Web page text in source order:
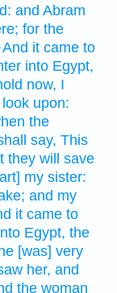
and Abram
for the
And it came to
into Egypt,
now, I
upon:
the
say, This
they will save
my sister:
and my
it came to
Egypt, the
[was] very
her, and
the woman